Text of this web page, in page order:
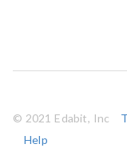
© 2021 Edabit, Inc
Help